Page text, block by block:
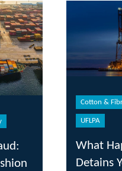
Cotton &
UFLPA
What
Detains